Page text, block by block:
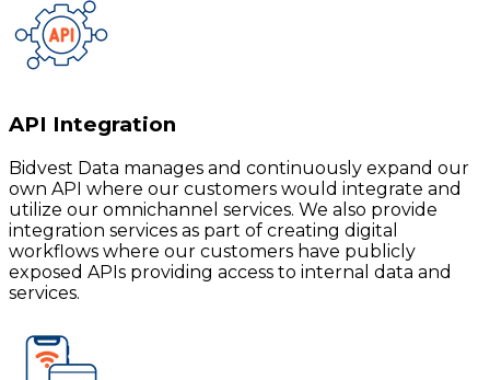
API Integration
Bidvest Data manages and continuously expand our
own API where our customers would integrate and
utilize our omnichannel services. We also provide
integration services as part of creating digital
workflows where our customers have publicly
exposed APIs providing access to internal data and
services.